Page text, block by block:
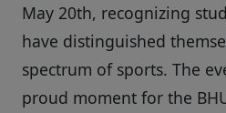
May 20th, recognizing
have distinguished
spectrum of sports. The
proud moment for the